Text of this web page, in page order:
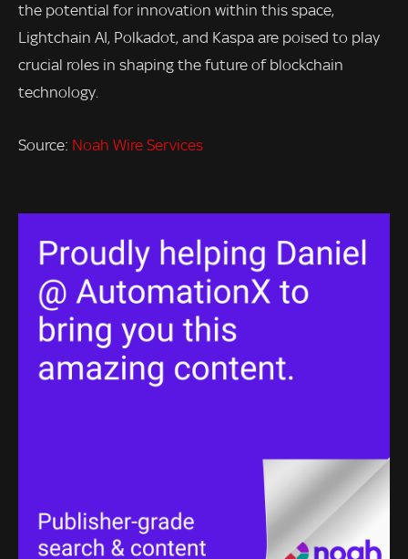
the potential for innovation within this space,
Lightchain AI, Polkadot, and Kaspa are poised to play
crucial roles in shaping the future of blockchain
technology.
Source: Noah Wire Services